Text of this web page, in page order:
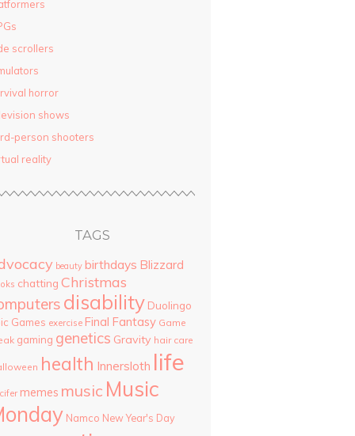
scrollers
horror
shows
person shooters
reality
TAGS
beauty birthdays Blizzard
chatting Christmas
disability Duolingo
Games exercise Final Fantasy Game
gaming genetics Gravity hair care
health Innersloth life
memes music Music
Namco New Year's Day